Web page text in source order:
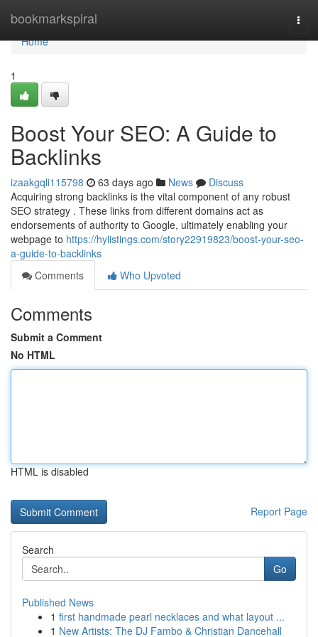
bookmarkspiral
Home
Home
1
Boost Your SEO: A Guide to
Backlinks
izaakgqli115798 63 days ago News
Discuss
Acquiring strong backlinks is the vital component of any robust
SEO strategy . These links from different domains act as
endorsements of authority to Google, ultimately enabling your
webpage to https://hylistings.com/story22919823/boost-your-seo-
a-guide-to-backlinks
Comments
Who Upvoted
Comments
Submit a Comment
No HTML
HTML is disabled
Report Page
Search
Go
Published News
1 first handmade pearl necklaces and what layout ...
1 New Artists: The DJ Fambo & Christian Dancehall